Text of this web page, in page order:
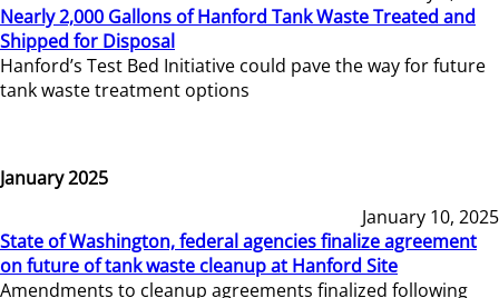
Nearly 2,000 Gallons of Hanford Tank Waste Treated and
Shipped for Disposal
Hanford’s Test Bed Initiative could pave the way for future
tank waste treatment options
January 2025
January 10, 2025
State of Washington, federal agencies finalize agreement
on future of tank waste cleanup at Hanford Site
Amendments to cleanup agreements finalized following